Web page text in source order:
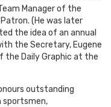
Manager of the
(He was later
the idea of an annual
the Secretary, Eugene
the Daily Graphic at the
outstanding
sportsmen,